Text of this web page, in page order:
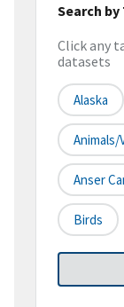
Search by
Click any
datasets
Alaska
Anser
Birds